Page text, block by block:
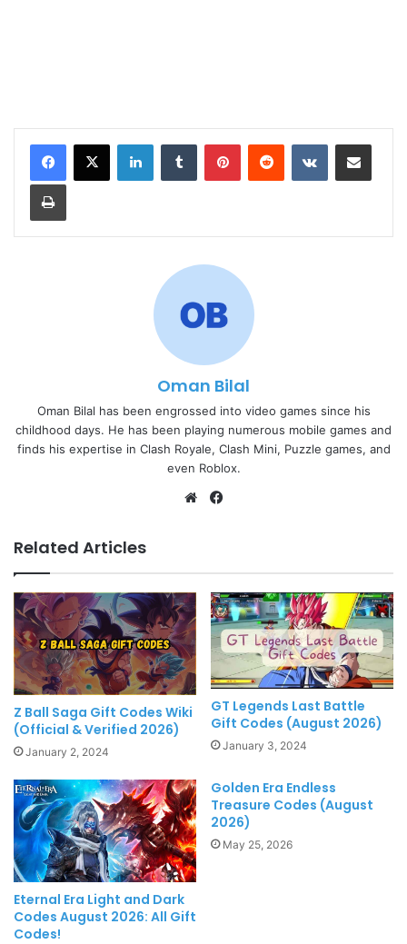
LinkedInTumblr PinterestReddit VKontakteShare via Email
Print
Oman Bilal
Oman Bilal has been engrossed into video games since his
childhood days. He has been playing numerous mobile games and
finds his expertise in Clash Royale, Clash Mini, Puzzle games, and
even Roblox.
Website
Related Articles
Z Ball Saga Gift Codes Wiki
(Official & Verified 2026)
January 2, 2024
GT Legends Last Battle
Gift Codes (August 2026)
January 3, 2024
Eternal Era Light and Dark
Codes August 2026: All Gift
Codes!
Golden Era Endless
Treasure Codes (August
2026)
May 25, 2026